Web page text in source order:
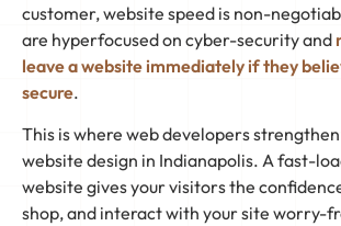
customer, website speed is non-
are hyperfocused on cyber-security and
leave a website immediately if they
secure.
This is where web developers
website design in Indianapolis. A fast-
website gives your visitors the
shop, and interact with your site worry-